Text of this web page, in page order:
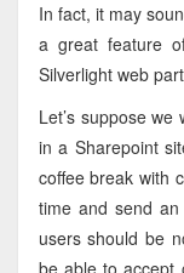
In fact, it may
a great feature
Silverlight web
Let’s suppose
in a Sharepoint
coffee break with
time and send
users should be